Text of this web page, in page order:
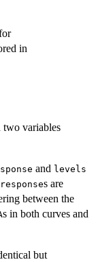
in
two variables
and levels
responses are
between the
s in both curves and
but